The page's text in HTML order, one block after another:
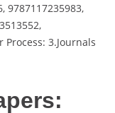
9787117235983,
3.Journals